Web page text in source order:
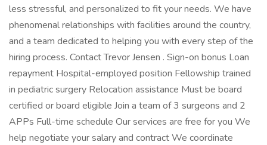
less stressful, and personalized to fit your needs. We have
phenomenal relationships with facilities around the country,
and a team dedicated to helping you with every step of the
hiring process. Contact Trevor Jensen . Sign-on bonus Loan
repayment Hospital-employed position Fellowship trained
in pediatric surgery Relocation assistance Must be board
certified or board eligible Join a team of 3 surgeons and 2
APPs Full-time schedule Our services are free for you We
help negotiate your salary and contract We coordinate